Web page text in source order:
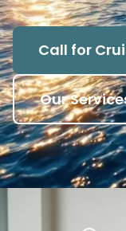
Call for
Our